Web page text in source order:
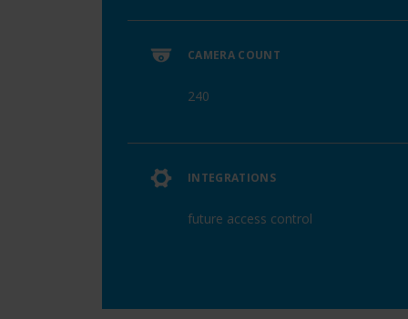
CAMERA COUNT
240
INTEGRATIONS
future access control